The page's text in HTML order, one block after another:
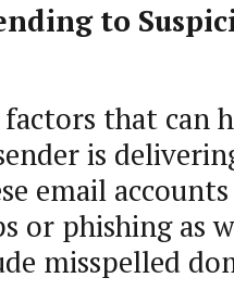
to
that can
is
email
or phishing as
misspelled